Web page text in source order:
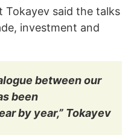
Tokayev said the talks
investment and
between our
been
by year,” Tokayev